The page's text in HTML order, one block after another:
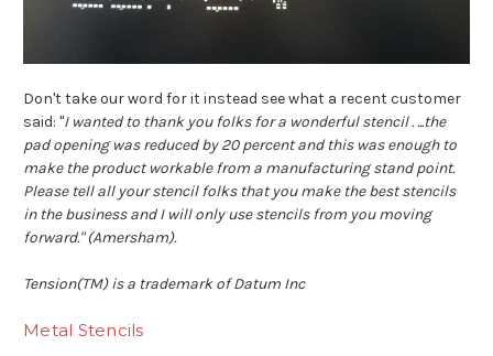
Don't take our word for it instead see what a recent customer
said: "I wanted to thank you folks for a wonderful stencil . ...the
pad opening was reduced by 20 percent and this was enough to
make the product workable from a manufacturing stand point.
Please tell all your stencil folks that you make the best stencils
in the business and I will only use stencils from you moving
forward." (Amersham).
Tension(TM) is a trademark of Datum Inc
Metal Stencils